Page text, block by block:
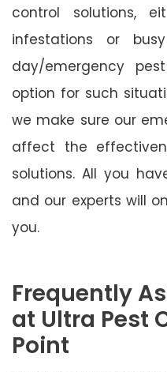
control solutions,
infestations or
day/emergency
option for such
we make sure our
affect the
solutions. All you
and our experts will
you.
Frequently
at Ultra Pest
Point